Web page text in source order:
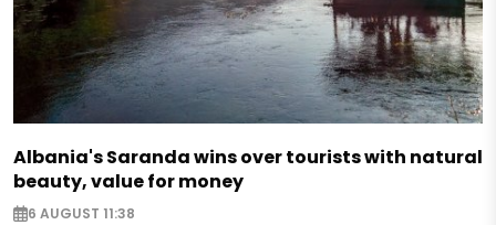
Albania's Saranda wins over tourists with natural
beauty, value for money
6 AUGUST 11:38